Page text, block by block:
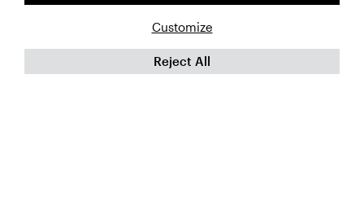
Customize
Reject All